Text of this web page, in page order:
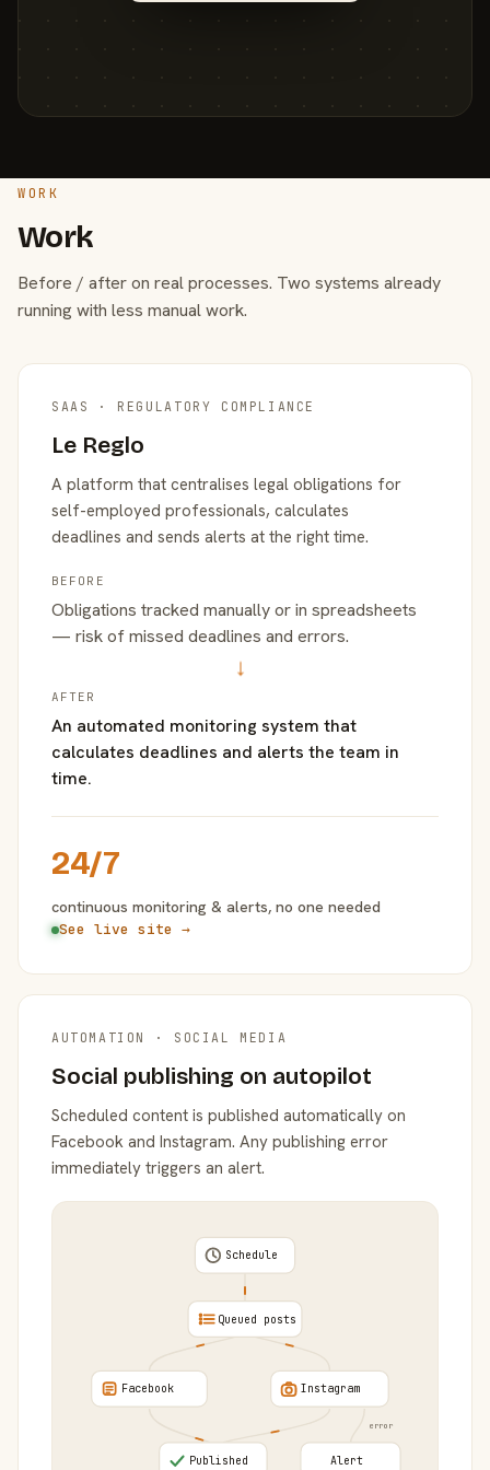
WORK
Work
Before / after on real processes. Two systems already
running with less manual work.
SAAS · REGULATORY COMPLIANCE
Le Reglo
A platform that centralises legal obligations for
self-employed professionals, calculates
deadlines and sends alerts at the right time.
BEFORE
Obligations tracked manually or in spreadsheets
— risk of missed deadlines and errors.
→
AFTER
An automated monitoring system that
calculates deadlines and alerts the team in
time.
24/7
continuous monitoring & alerts, no one needed
See live site →
AUTOMATION · SOCIAL MEDIA
Social publishing on autopilot
Scheduled content is published automatically on
Facebook and Instagram. Any publishing error
immediately triggers an alert.
error
Schedule
Queued posts
Facebook Instagram
Published Alert